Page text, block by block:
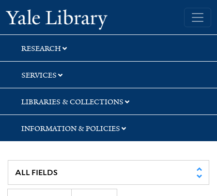
Skip
to
search
Skip
to
main
content
Skip
to
first
result
Yale University Library
RESEARCH
SERVICES
LIBRARIES & COLLECTIONS
INFORMATION & POLICIES